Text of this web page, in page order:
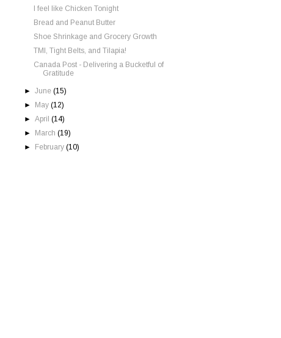
I feel like Chicken Tonight
Bread and Peanut Butter
Shoe Shrinkage and Grocery Growth
TMI, Tight Belts, and Tilapia!
Canada Post - Delivering a Bucketful of
Gratitude
►June (15)
►
May (12)
►April (14)
►
March (19)
►
February (10)